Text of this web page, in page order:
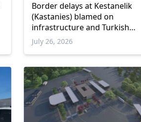
Border delays at Kestanelik
(Kastanies) blamed on
infrastructure and Turkish
customs, police union says
July 26, 2026